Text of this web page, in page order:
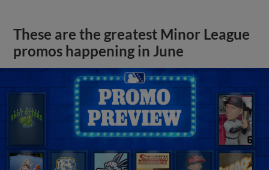
These are the greatest Minor League
promos happening in June